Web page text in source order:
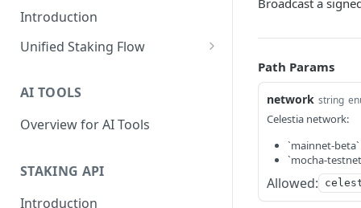
Introduction
Unified Staking Flow
Create Unstake Request
Create Withdrawal
Create Split Request
AI TOOLS
Overview for AI Tools
STAKING API
Introduction
Broadcast a
Path Params
network string
Celestia network:
`mainnet-
`mocha-
Allowed: